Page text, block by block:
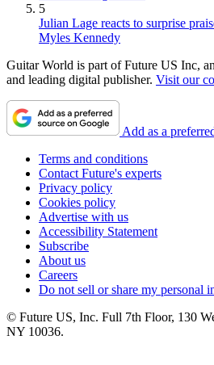
5
Julian Lage reacts to surprise
Myles Kennedy
Guitar World is part of Future US Inc,
and leading digital publisher. Visit our
Add as a
Terms and conditions
Contact Future's experts
Privacy policy
Cookies policy
Advertise with us
Accessibility Statement
Subscribe
About us
Careers
Do not sell or share my personal
© Future US, Inc. Full 7th Floor, 130
NY 10036.